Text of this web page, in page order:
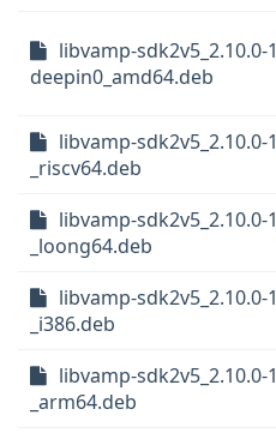
libvamp-sdk2v5_2.10.0-1
deepin0_amd64.deb
libvamp-sdk2v5_2.10.0-1
_riscv64.deb
libvamp-sdk2v5_2.10.0-1
_loong64.deb
libvamp-sdk2v5_2.10.0-1
_i386.deb
libvamp-sdk2v5_2.10.0-1
_arm64.deb